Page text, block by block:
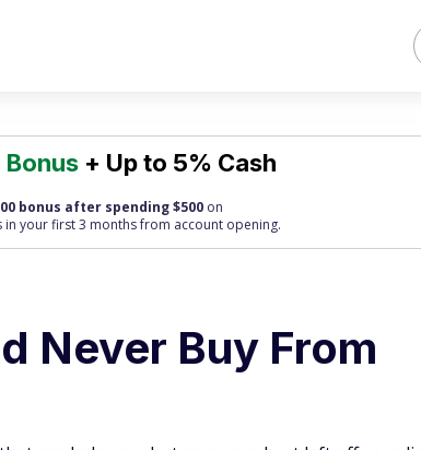
+ Up to 5% Cash
bonus after spending $500 on
in your first 3 months from account opening.
Never Buy From